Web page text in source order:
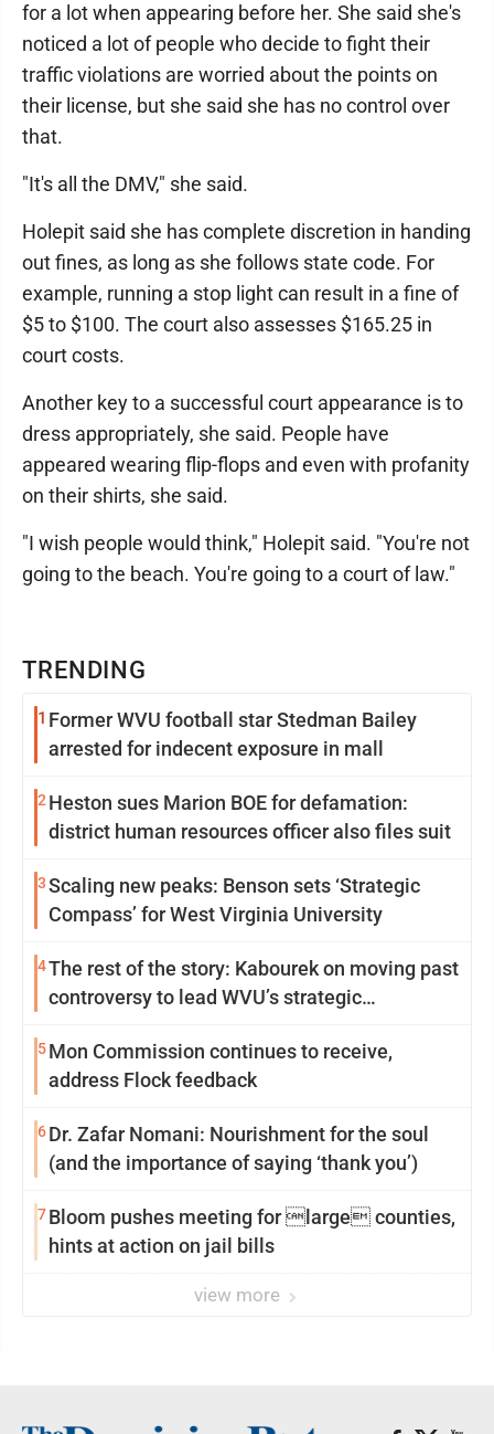
TRENDING
1 Former WVU football star Stedman Bailey
arrested for indecent exposure in mall
2 Heston sues Marion BOE for defamation:
district human resources officer also files suit
3Scaling new peaks: Benson sets ‘Strategic
Compass’ for West Virginia University
4The rest of the story: Kabourek on moving past
controversy to lead WVU’s strategic
5Mon Commission continues to receive,
address Flock feedback
6Dr. Zafar Nomani: Nourishment for the soul
(and the importance of saying ‘thank you’)
7Bloom pushes meeting for large counties,
hints at action on jail bills
view more
for a lot when appearing before her. She said she's
noticed a lot of people who decide to fight their
traffic violations are worried about the points on
their license, but she said she has no control over
that.
"It's all the DMV," she said.
Holepit said she has complete discretion in handing
out fines, as long as she follows state code. For
example, running a stop light can result in a fine of
$5 to $100. The court also assesses $165.25 in
court costs.
Another key to a successful court appearance is to
dress appropriately, she said. People have
appeared wearing flip-flops and even with profanity
on their shirts, she said.
"I wish people would think," Holepit said. "You're not
going to the beach. You're going to a court of law."